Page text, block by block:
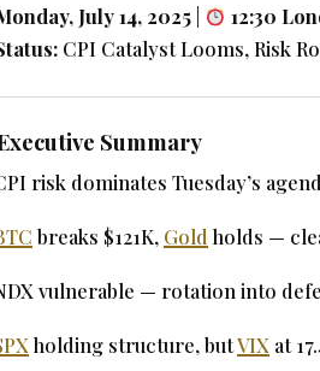
July 14, 2025|
12:30
CPI Catalyst Looms, Risk
Summary
risk dominates Tuesday’s
breaks $121K, Gold holds —
vulnerable — rotation into
holding structure, butVIX at